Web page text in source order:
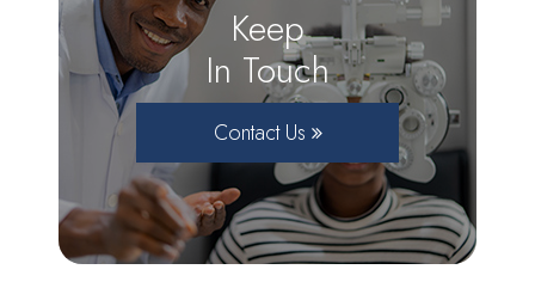
Keep
In Touch
Contact Us